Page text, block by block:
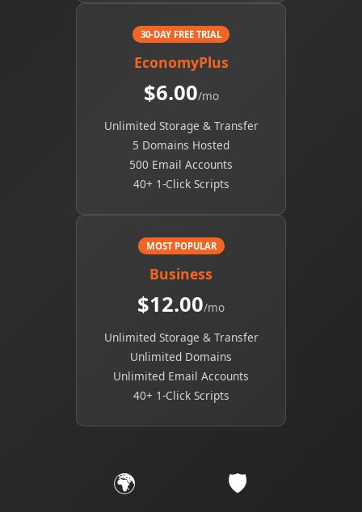
30-DAY FREE TRIAL
EconomyPlus
$6.00/mo
Unlimited Storage & Transfer
5 Domains Hosted
500 Email Accounts
40+ 1-Click Scripts
MOST POPULAR
Business
$12.00/mo
Unlimited Storage & Transfer
Unlimited Domains
Unlimited Email Accounts
40+ 1-Click Scripts
🌍 🛡️